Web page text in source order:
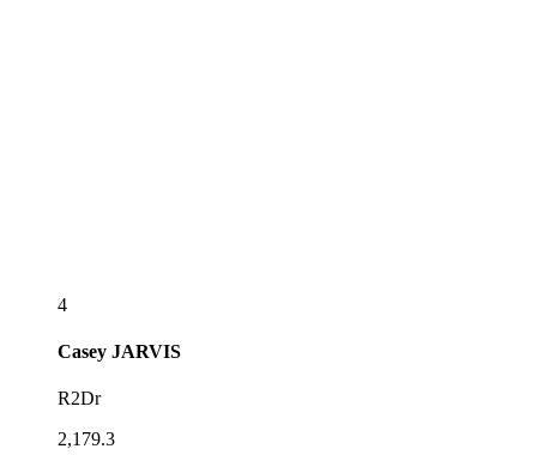
4
Casey JARVIS
R2Dr
2,179.3